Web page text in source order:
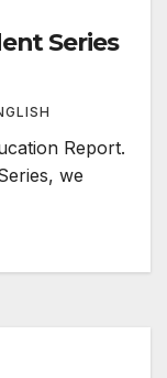
Series
Report.
we